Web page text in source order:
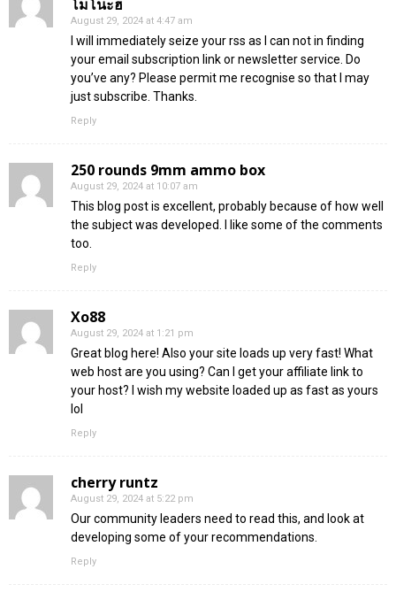
โมโนะฮ
August 29, 2024 at 4:47 am
I will immediately seize your rss as I can not in finding
your email subscription link or newsletter service. Do
you’ve any? Please permit me recognise so that I may
just subscribe. Thanks.
Reply
250 rounds 9mm ammo box
August 29, 2024 at 10:07 am
This blog post is excellent, probably because of how well
the subject was developed. I like some of the comments
too.
Reply
Xo88
August 29, 2024 at 1:21 pm
Great blog here! Also your site loads up very fast! What
web host are you using? Can I get your affiliate link to
your host? I wish my website loaded up as fast as yours
lol
Reply
cherry runtz
August 29, 2024 at 5:22 pm
Our community leaders need to read this, and look at
developing some of your recommendations.
Reply